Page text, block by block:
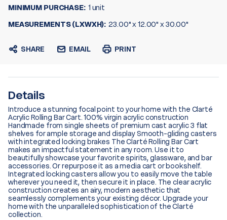
MINIMUM PURCHASE: 1 unit
MEASUREMENTS (LXWXH): 23.00" x 12.00" x 30.00"
SHARE EMAIL PRINT
Details
Introduce a stunning focal point to your home with the Clarté
Acrylic Rolling Bar Cart. 100% virgin acrylic construction
Handmade from single sheets of premium cast acrylic 3 flat
shelves for ample storage and display Smooth-gliding casters
with integrated locking brakes The Clarté Rolling Bar Cart
makes an impactful statement in any room. Use it to
beautifully showcase your favorite spirits, glassware, and bar
accessories. Or repurpose it as a media cart or bookshelf.
Integrated locking casters allow you to easily move the table
wherever you need it, then secure it in place. The clear acrylic
construction creates an airy, modern aesthetic that
seamlessly complements your existing décor. Upgrade your
home with the unparalleled sophistication of the Clarté
collection.